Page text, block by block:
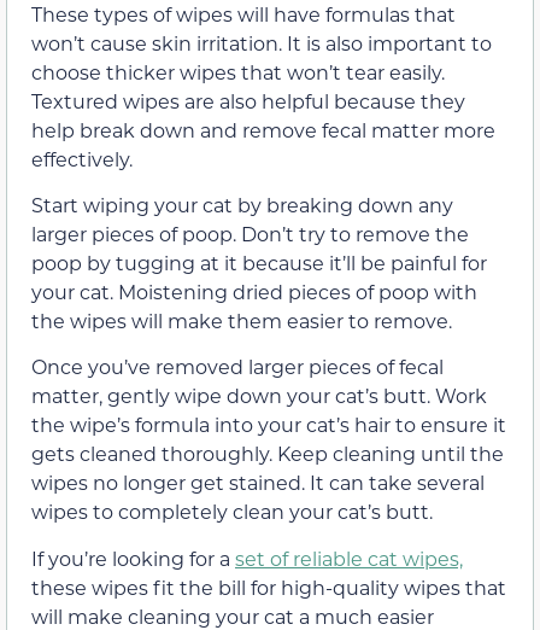
These types of wipes will have formulas that
won’t cause skin irritation. It is also important to
choose thicker wipes that won’t tear easily.
Textured wipes are also helpful because they
help break down and remove fecal matter more
effectively.
Start wiping your cat by breaking down any
larger pieces of poop. Don’t try to remove the
poop by tugging at it because it’ll be painful for
your cat. Moistening dried pieces of poop with
the wipes will make them easier to remove.
Once you’ve removed larger pieces of fecal
matter, gently wipe down your cat’s butt. Work
the wipe’s formula into your cat’s hair to ensure it
gets cleaned thoroughly. Keep cleaning until the
wipes no longer get stained. It can take several
wipes to completely clean your cat’s butt.
If you’re looking for a set of reliable cat wipes,
these wipes fit the bill for high-quality wipes that
will make cleaning your cat a much easier